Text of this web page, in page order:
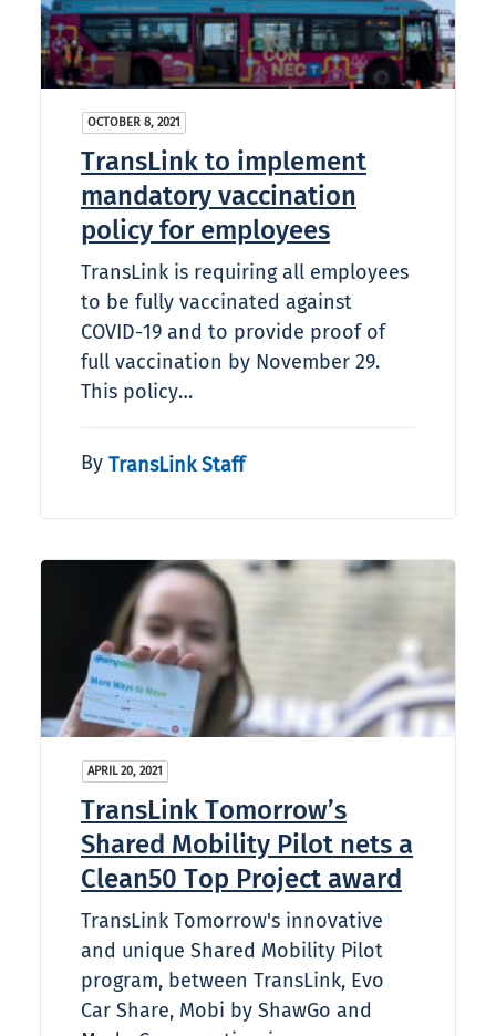
OCTOBER 8, 2021
TransLink to implement
mandatory vaccination
policy for employees
TransLink is requiring all employees
to be fully vaccinated against
COVID-19 and to provide proof of
full vaccination by November 29.
This policy…
By TransLink Staff
APRIL 20, 2021
TransLink Tomorrow’s
Shared Mobility Pilot nets a
Clean50 Top Project award
TransLink Tomorrow's innovative
and unique Shared Mobility Pilot
program, between TransLink, Evo
Car Share, Mobi by ShawGo and